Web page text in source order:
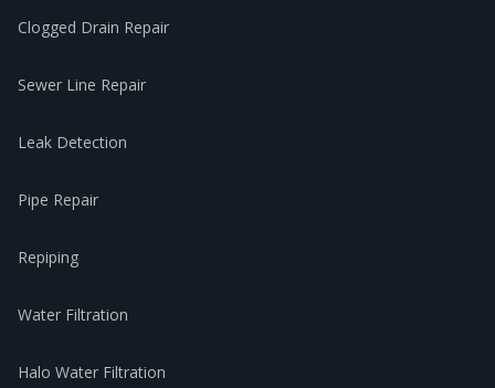
Clogged Drain Repair
Sewer Line Repair
Leak Detection
Pipe Repair
Repiping
Water Filtration
Halo Water Filtration